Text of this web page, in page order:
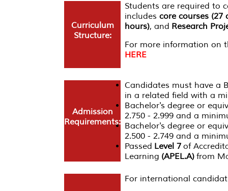
Curriculum
Structure:
Students are required to
includes core courses (27
hours), and Research
For more information on
HERE
Admission
Requirements:
Candidates must have a
in a related field with a
Bachelor's degree or
2.750 - 2.999 and a
Bachelor's degree or
2.500 - 2.749 and a
Passed Level 7 of
Learning (APEL.A) from
For international